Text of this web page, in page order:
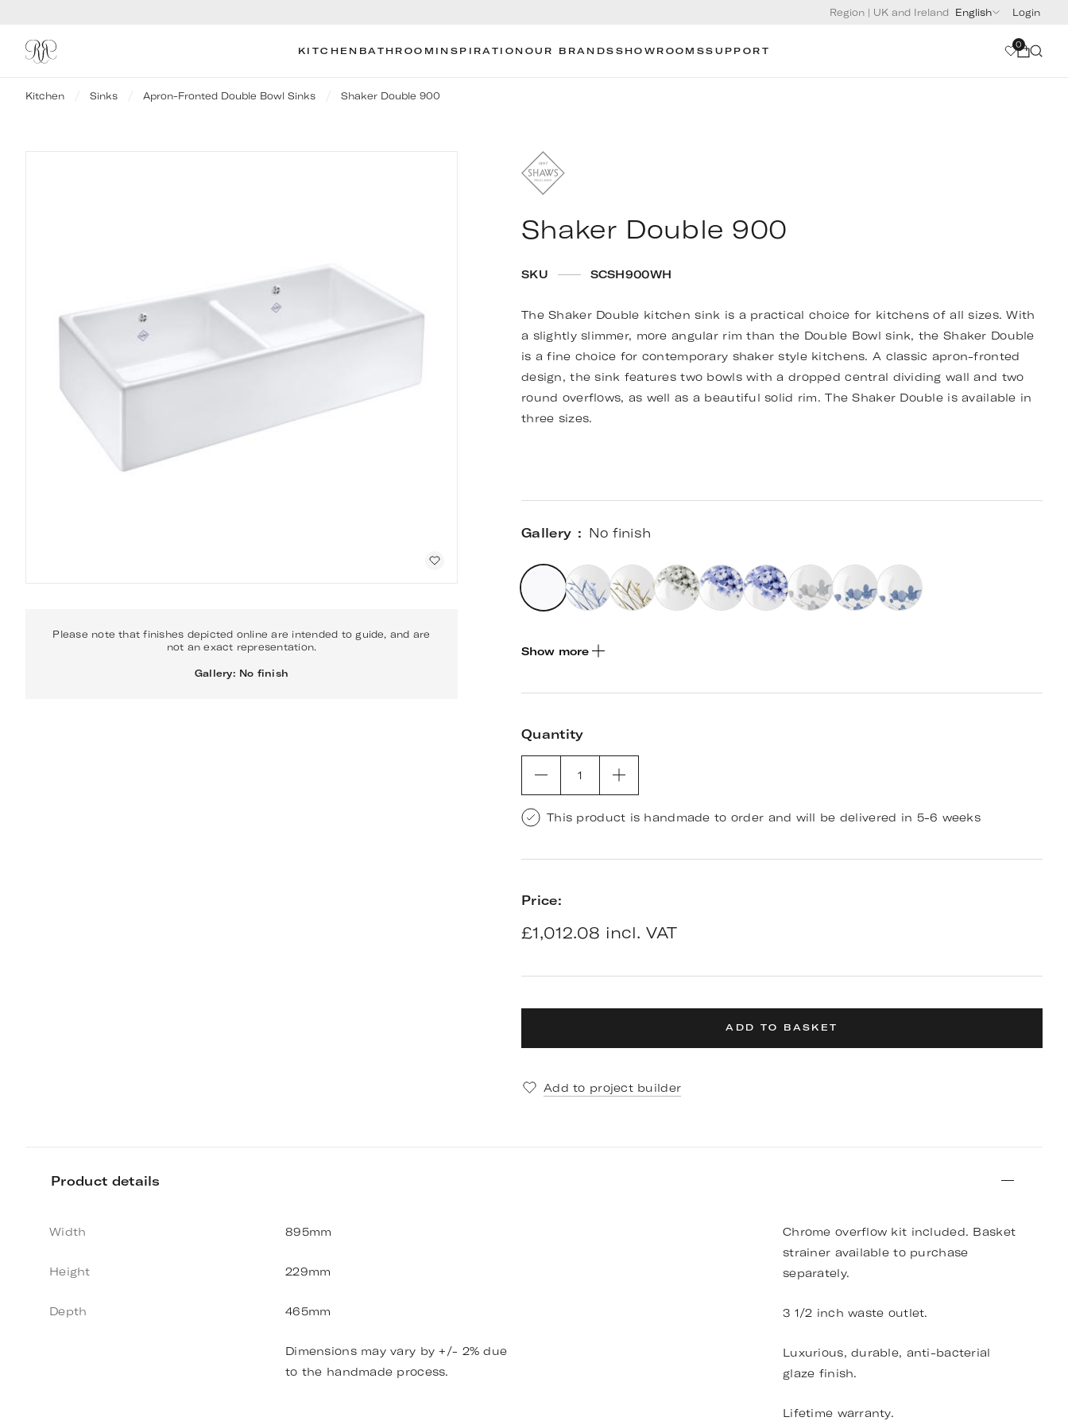
Region | UK and Ireland English Login
KITCHEN BATHROOM INSPIRATION OUR BRANDS SHOWROOMSSUPPORT
0
Kitchen Sinks Apron-Fronted Double Bowl Sinks Shaker Double 900
Please note that finishes depicted online are intended to guide, and are
not an exact representation.
Gallery: No finish
Shaker Double 900
SKU SCSH900WH
The Shaker Double kitchen sink is a practical choice for kitchens of all sizes. With
a slightly slimmer, more angular rim than the Double Bowl sink, the Shaker Double
is a fine choice for contemporary shaker style kitchens. A classic apron-fronted
design, the sink features two bowls with a dropped central dividing wall and two
round overflows, as well as a beautiful solid rim. The Shaker Double is available in
three sizes.
Gallery No finish
Show more
Quantity
1
This product is handmade to order and will be delivered in 5-6 weeks
Price:
£1,012.08 incl. VAT
ADD TO BASKET
Add to project builder
Product details
Width 895mm
Height 229mm
Depth 465mm
Dimensions may vary by +/- 2% due
to the handmade process.
Chrome overflow kit included. Basket
strainer available to purchase
separately.
3 1/2 inch waste outlet.
Luxurious, durable, anti-bacterial
glaze finish.
Lifetime warranty.